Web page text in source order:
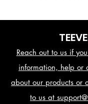
Reach out to us if
information, help or
about our products or
to us at